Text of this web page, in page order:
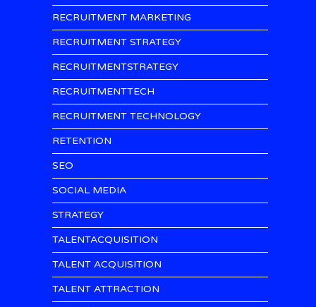
RECRUITMENT MARKETING
RECRUITMENT STRATEGY
RECRUITMENTSTRATEGY
RECRUITMENTTECH
RECRUITMENT TECHNOLOGY
RETENTION
SEO
SOCIAL MEDIA
STRATEGY
TALENTACQUISITION
TALENT ACQUISITION
TALENT ATTRACTION